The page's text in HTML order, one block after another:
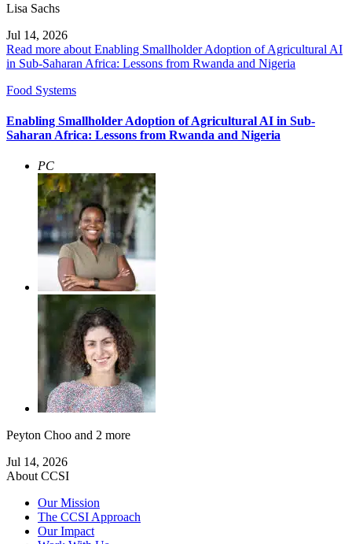
Lisa Sachs
Jul 14, 2026
Read more about Enabling Smallholder Adoption of Agricultural AI
in Sub-Saharan Africa: Lessons from Rwanda and Nigeria
Food Systems
Enabling Smallholder Adoption of Agricultural AI in Sub-
Saharan Africa: Lessons from Rwanda and Nigeria
PC
Peyton Choo and 2 more
Jul 14, 2026
About CCSI
Our Mission
The CCSI Approach
Our Impact